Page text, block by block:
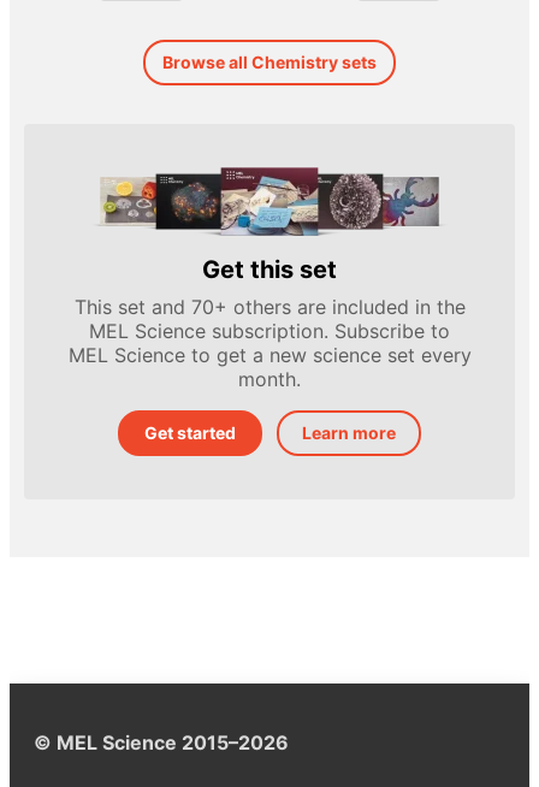
Browse all Chemistry sets
Get this set
This set and 70+ others are included in the
MEL Science subscription. Subscribe to
MEL Science to get a new science set every
month.
Get started Learn more
© MEL Science 2015–2026